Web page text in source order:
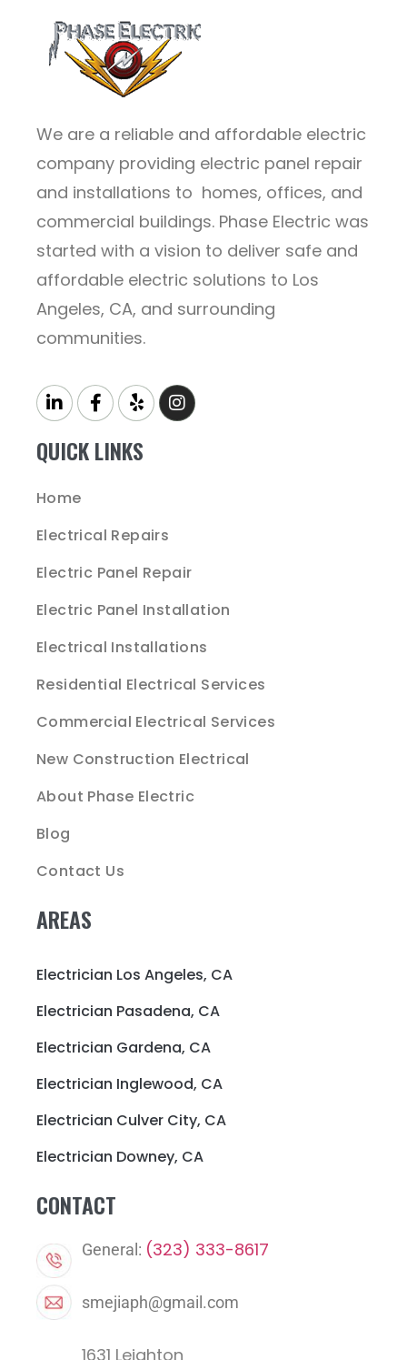
We are a reliable and affordable electric
company providing electric panel repair
and installations to homes, offices, and
commercial buildings. Phase Electric was
started with a vision to deliver safe and
affordable electric solutions to Los
Angeles, CA, and surrounding
communities.
QUICK LINKS
Home
Electrical Repairs
Electric Panel Repair
Electric Panel Installation
Electrical Installations
Residential Electrical Services
Commercial Electrical Services
New Construction Electrical
About Phase Electric
Blog
Contact Us
AREAS
Electrician Los Angeles, CA
Electrician Pasadena, CA
Electrician Gardena, CA
Electrician Inglewood, CA
Electrician Culver City, CA
Electrician Downey, CA
CONTACT
General: (323) 333-8617
smejiaph@gmail.com
1631 Leighton